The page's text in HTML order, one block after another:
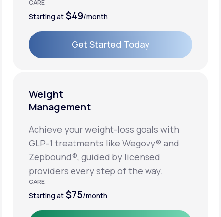
CARE
Starting at $49/month
Get Started Today
Weight
Management
Achieve your weight-loss goals with
GLP-1 treatments like Wegovy® and
Zepbound®, guided by licensed
providers every step of the way.
CARE
Starting at $75/month